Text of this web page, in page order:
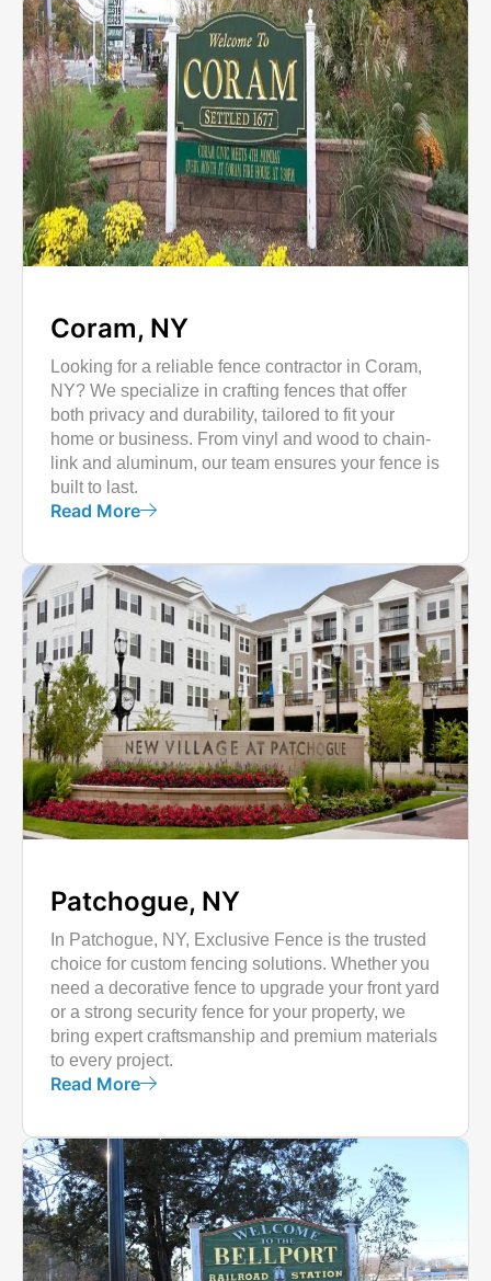
Coram, NY
Looking for a reliable fence contractor in Coram,
NY? We specialize in crafting fences that offer
both privacy and durability, tailored to fit your
home or business. From vinyl and wood to chain-
link and aluminum, our team ensures your fence is
built to last.
Read More
Patchogue, NY
In Patchogue, NY, Exclusive Fence is the trusted
choice for custom fencing solutions. Whether you
need a decorative fence to upgrade your front yard
or a strong security fence for your property, we
bring expert craftsmanship and premium materials
to every project.
Read More